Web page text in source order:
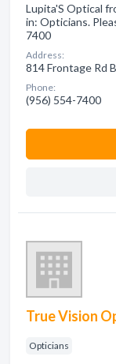
Lupita'S Optical
in: Opticians.
7400
Address:
814 Frontage Rd
Phone:
(956) 554-7400
True Vision
Opticians